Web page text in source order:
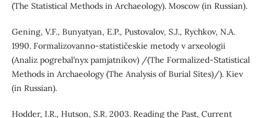
(The Statistical Methods in Archaeology). Moscow (in Russian).
Gening, V.F., Bunyatyan, E.P., Pustovalov, S.J., Rychkov, N.А.
1990. Formalizovanno-statističeskie metody v arxeologii
(Analiz pogrebal’nyx pamjatnikov) /(The Formalized-Statistical
Methods in Archaeology (The Analysis of Burial Sites)/). Kiev
(in Russian).
Hodder, I.R., Hutson, S.R. 2003. Reading the Past, Current